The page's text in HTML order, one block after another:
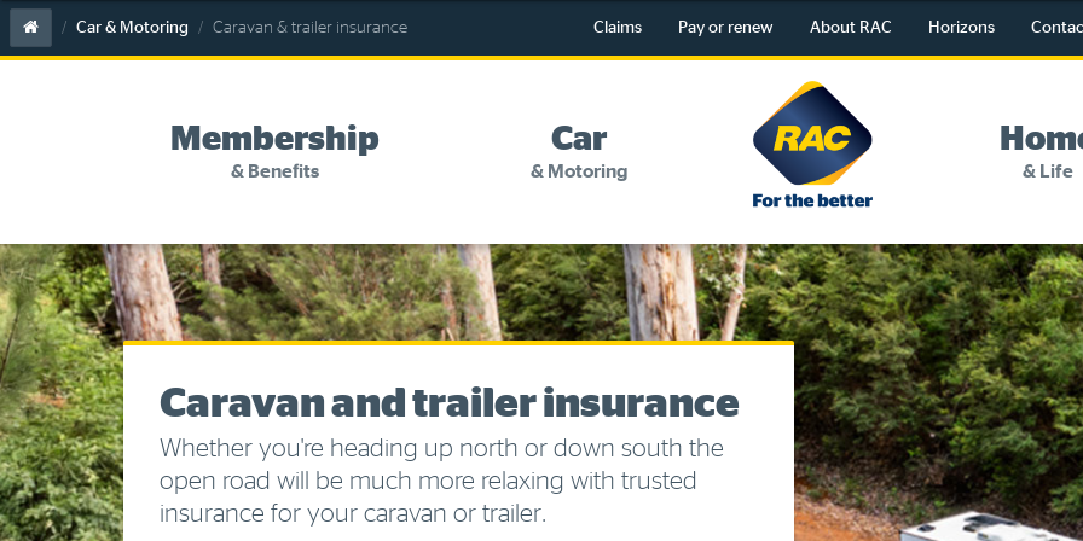
Skip
to
Skip
to
Skip
to
Skip
to
HomeCar & Motoring Caravan & trailer insurance Claims Pay or renew About RAC Horizons
Membership
& Benefits
Car
& Motoring & Life
Membership
&
Benefits
Discounts and special offers
Competitions
Become a member
Member insights
About your membership
Change my details
Pay or renew
Online shop
Log in to myRAC
menu
tab
Caravan and trailer insurance
Whether you're heading up north or down south the
open road will be much more relaxing with trusted
insurance for your caravan or trailer.